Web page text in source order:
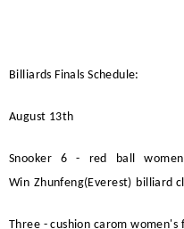
Billiards Finals Schedule:
August 13th
Snooker 6 - red ball
Win Zhunfeng(Everest) billiard
Three - cushion carom women's